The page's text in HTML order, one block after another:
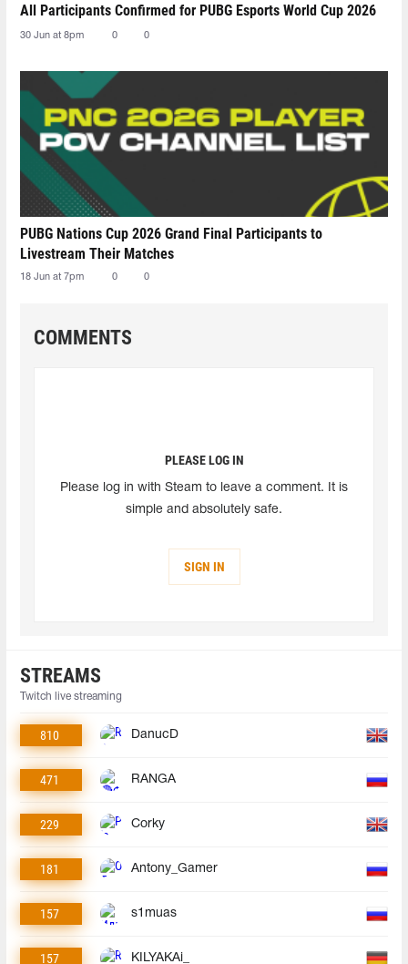
All Participants Confirmed for PUBG Esports World Cup 2026
30 Jun at 8pm 0 0
PUBG Nations Cup 2026 Grand Final Participants to
Livestream Their Matches
18 Jun at 7pm 0 0
COMMENTS
PLEASE LOG IN
Please log in with Steam to leave a comment. It is
simple and absolutely safe.
SIGN IN
STREAMS
Twitch live streaming
810 DanucD
471 RANGA
229 Corky
181 Antony_Gamer
157 s1muas
157 KILYAKAi_